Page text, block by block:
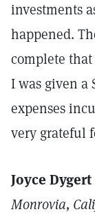
investments
happened.
complete
I was given a
expenses
very grateful
Joyce Dygert
Monrovia,